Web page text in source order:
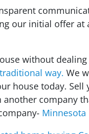
our initial offer at
without
way. We
house today. Sell
another company
Minnesota